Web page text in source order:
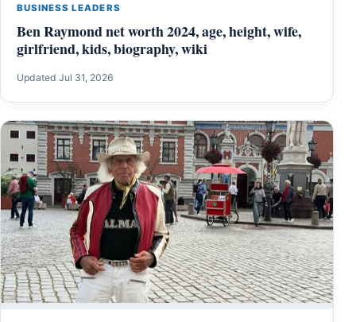
BUSINESS LEADERS
Ben Raymond net worth 2024, age, height, wife,
girlfriend, kids, biography, wiki
Updated Jul 31, 2026